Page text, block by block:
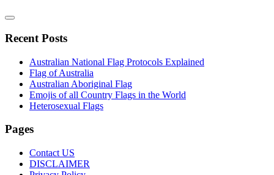
Recent Posts
Australian National Flag Protocols Explained
Flag of Australia
Australian Aboriginal Flag
Emojis of all Country Flags in the World
Heterosexual Flags
Pages
Contact US
DISCLAIMER